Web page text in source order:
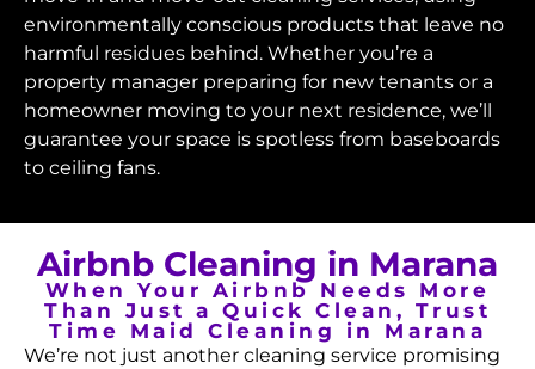
environmentally conscious products that leave no
harmful residues behind. Whether you’re a
property manager preparing for new tenants or a
homeowner moving to your next residence, we’ll
guarantee your space is spotless from baseboards
to ceiling fans.
Airbnb Cleaning in Marana
When Your Airbnb Needs More
Than Just a Quick Clean, Trust
Time Maid Cleaning in Marana
We’re not just another cleaning service promising